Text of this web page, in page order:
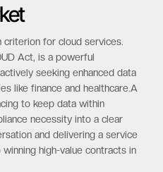
criterion for cloud services.
Act, is a powerful
seeking enhanced data
like finance and healthcare.A
to keep data within
necessity into a clear
and delivering a service
high-value contracts in